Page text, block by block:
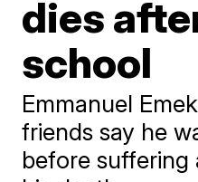
dies
school
Emmanuel
friends say he
before suffering